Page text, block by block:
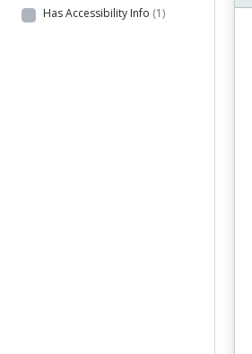
Has Accessibility Info (1)